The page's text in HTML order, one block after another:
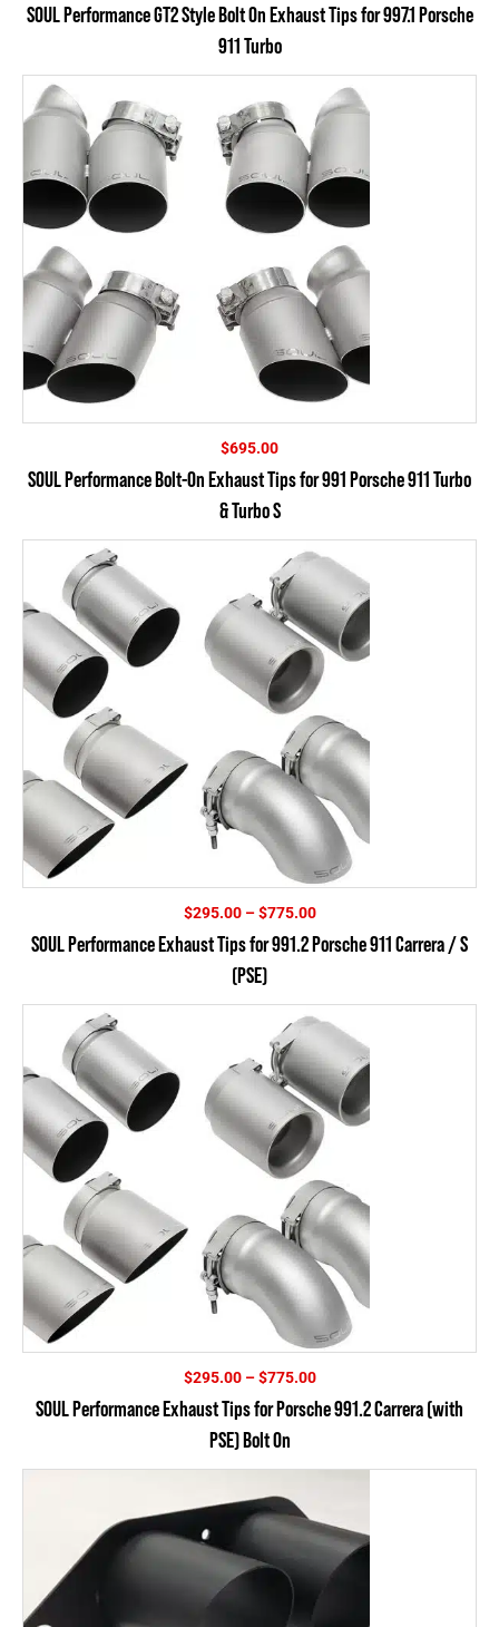
$595.00
SOUL Performance GT2 Style Bolt On Exhaust Tips for 997.1 Porsche
911 Turbo
$695.00
SOUL Performance Bolt-On Exhaust Tips for 991 Porsche 911 Turbo
& Turbo S
$295.00 – $775.00Price
$295.00
SOUL Performance Exhaust Tips for 991.2 Porsche 911 Carrera / S
(PSE)
$295.00 – $775.00Price
$295.00
SOUL Performance Exhaust Tips for Porsche 991.2 Carrera (with
PSE) Bolt On